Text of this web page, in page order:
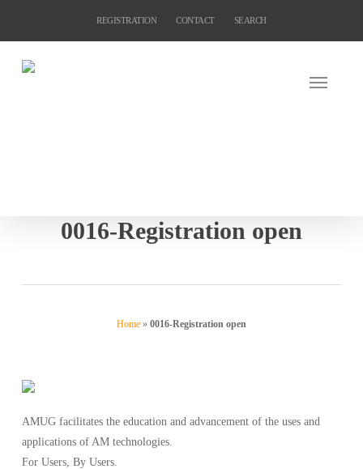
content
REGISTRATION CONTACT SEARCH
0016-Registration open
Home» 0016-Registration open
AMUG facilitates the education and advancement of the uses and
applications of AM technologies.
For Users, By Users.